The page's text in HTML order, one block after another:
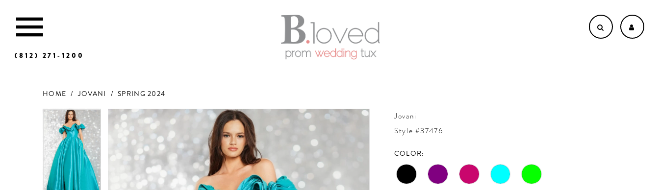
(812) 271‑1200
HOME JOVANI
SPRING 2024
Products
Views
Carousel
Skip
to
end
Jovani
Style #37476
COLOR: